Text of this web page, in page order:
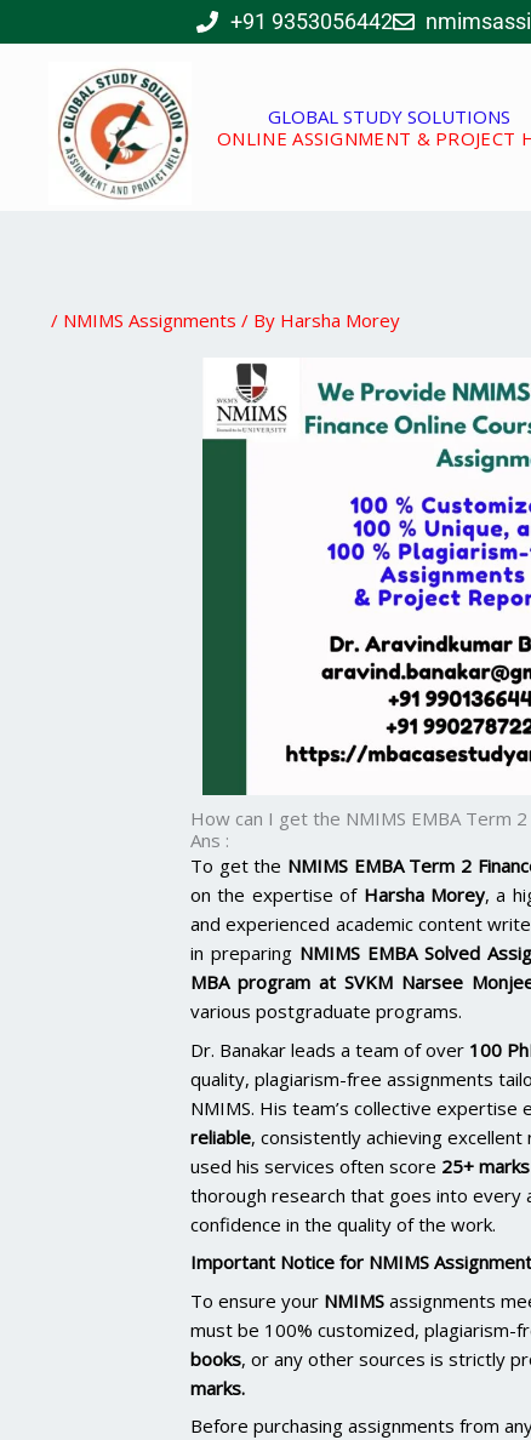
to
+91 9353056442
GLOBAL STUDY SOLUTIONS
ONLINE ASSIGNMENT & PROJECT
/ NMIMS Assignments / By Harsha Morey
How can I get the NMIMS EMBA Term
Ans :
To get the NMIMS EMBA Term 2
on the expertise of Harsha Morey, a
and experienced academic content
in preparing NMIMS EMBA Solved
MBA program at SVKM Narsee
various postgraduate programs.
Dr. Banakar leads a team of over 100
quality, plagiarism-free assignments
NMIMS. His team’s collective
reliable, consistently achieving
used his services often score 25+
thorough research that goes into every
confidence in the quality of the work.
Important Notice for NMIMS
To ensure your NMIMS assignments
must be 100% customized, plagiarism-
books, or any other sources is strictly
marks.
Before purchasing assignments from